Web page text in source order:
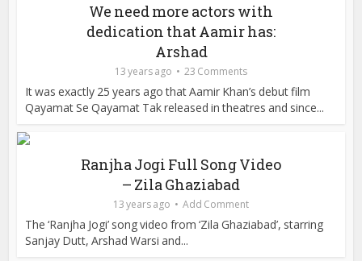
We need more actors with
dedication that Aamir has:
Arshad
13 years ago 23 Comments
It was exactly 25 years ago that Aamir Khan’s debut film
Qayamat Se Qayamat Tak released in theatres and since...
Ranjha Jogi Full Song Video
– Zila Ghaziabad
13 years ago Add Comment
The ‘Ranjha Jogi’ song video from ‘Zila Ghaziabad’, starring
Sanjay Dutt, Arshad Warsi and...